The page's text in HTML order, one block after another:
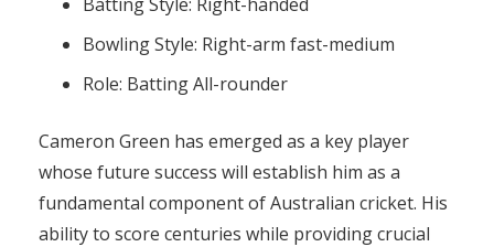
Bowling Style: Right-arm fast-medium
Role: Batting All-rounder
Cameron Green has emerged as a key player
whose future success will establish him as a
fundamental component of Australian cricket. His
ability to score centuries while providing crucial